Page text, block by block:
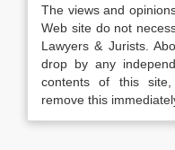
The views and
Web site do not
Lawyers & Jurists.
drop by any
contents of this
remove this